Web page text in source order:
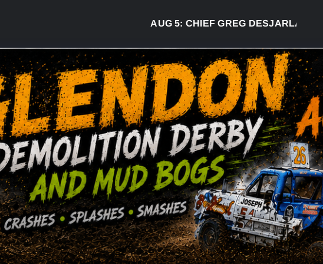
AUG 5:CHIEF GREG DESJARLAIS SAYS